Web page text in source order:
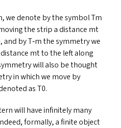
we denote by the symbol Tm
the strip a distance mt
by T‑m the symmetry we
mt to the left along
will also be thought
in which we move by
asT0.
will have infinitely many
formally, a finite object